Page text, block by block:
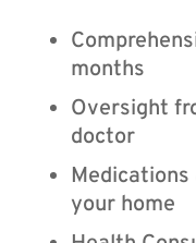
months
Oversight
doctor
your home